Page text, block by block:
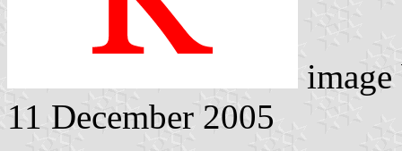
11 December 2005